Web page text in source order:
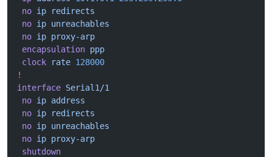
no ip redirects
no ip unreachables
no ip proxy-arp
encapsulation ppp
clock rate 128000
!
interface Serial1/1
no ip address
no ip redirects
no ip unreachables
no ip proxy-arp
shutdown